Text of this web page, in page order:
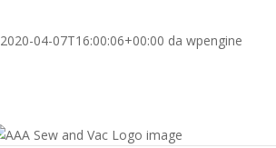
2020-04-07T16:00:06+00:00 da wpengine